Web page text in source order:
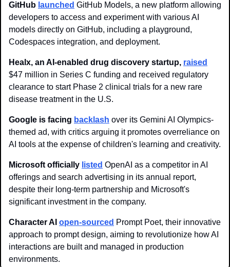
GitHub launched GitHub Models, a new platform allowing
developers to access and experiment with various AI
models directly on GitHub, including a playground,
Codespaces integration, and deployment.
Healx, an AI-enabled drug discovery startup, raised
$47 million in Series C funding and received regulatory
clearance to start Phase 2 clinical trials for a new rare
disease treatment in the U.S.
Google is facing backlash over its Gemini AI Olympics-
themed ad, with critics arguing it promotes overreliance on
AI tools at the expense of children's learning and creativity.
Microsoft officially listed OpenAI as a competitor in AI
offerings and search advertising in its annual report,
despite their long-term partnership and Microsoft's
significant investment in the company.
Character AI open-sourced Prompt Poet, their innovative
approach to prompt design, aiming to revolutionize how AI
interactions are built and managed in production
environments.